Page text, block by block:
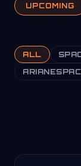
UPCOMING
ALL